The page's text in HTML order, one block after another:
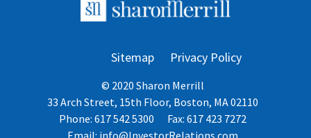
Sitemap Privacy Policy
© 2020 Sharon Merrill
33 Arch Street, 15th Floor, Boston, MA 02110
Phone: 617 542 5300
Fax: 617 423 7272
Email: info@InvestorRelations.com